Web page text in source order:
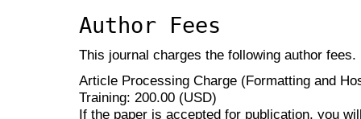
Author Fees
This journal charges the following author fees.
Article Processing Charge (Formatting and
Training: 200.00 (USD)
If the paper is accepted for publication, you